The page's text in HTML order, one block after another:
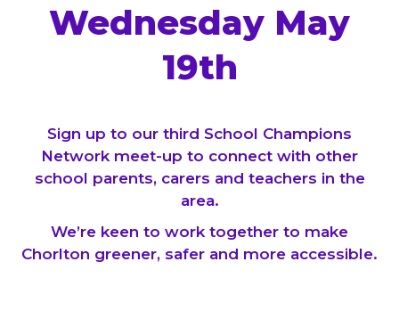
Wednesday May
19th
Sign up to our third School Champions
Network meet-up to connect with other
school parents, carers and teachers in the
area.
We’re keen to work together to make
Chorlton greener, safer and more accessible.